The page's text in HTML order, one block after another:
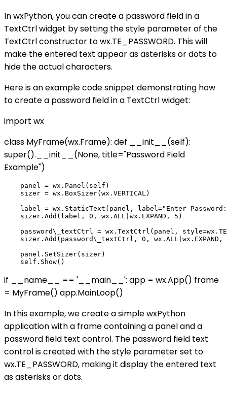
In wxPython, you can create a password field in a
TextCtrl widget by setting the style parameter of the
TextCtrl constructor to wx.TE_PASSWORD. This will
make the entered text appear as asterisks or dots to
hide the actual characters.
Here is an example code snippet demonstrating how
to create a password field in a TextCtrl widget:
import wx
class MyFrame(wx.Frame): def __init__(self):
super().__init__(None, title="Password Field
Example")
    panel = wx.Panel(self)
    sizer = wx.BoxSizer(wx.VERTICAL)
label = wx.StaticText(panel, label="Enter
    sizer.Add(label, 0, wx.ALL|wx.EXPAND, 5)
password\_textCtrl = wx.TextCtrl(panel,
sizer.Add(password\_textCtrl, 0, wx.ALL|wx.EXPAND,
    panel.SetSizer(sizer)
if __name__ == '__main__': app = wx.App() frame
= MyFrame() app.MainLoop()
In this example, we create a simple wxPython
application with a frame containing a panel and a
password field text control. The password field text
control is created with the style parameter set to
wx.TE_PASSWORD, making it display the entered text
as asterisks or dots.